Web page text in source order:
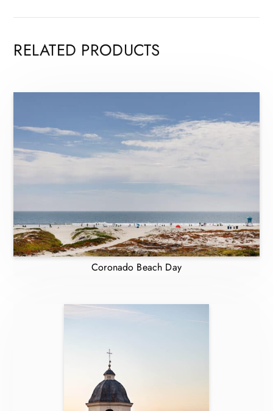
RELATED PRODUCTS
Coronado Beach Day